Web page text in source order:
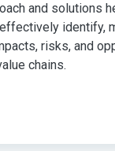
and solutions
identify,
risks, and
chains.